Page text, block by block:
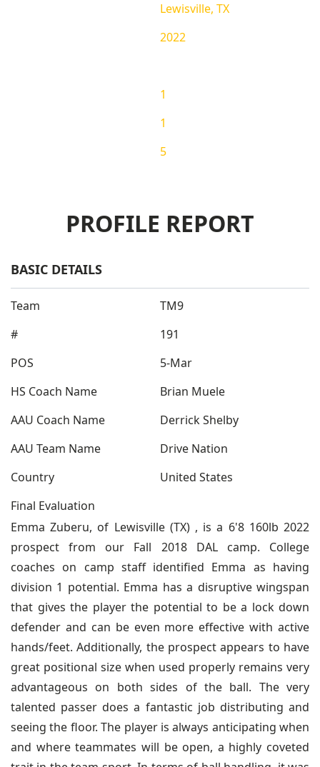
Lewisville, TX
2022
1
1
5
PROFILE REPORT
BASIC DETAILS
Team
TM9
#
191
POS
5-Mar
HS Coach Name
Brian Muele
AAU Coach Name
Derrick Shelby
AAU Team Name
Drive Nation
Country
United States
Final Evaluation
Emma Zuberu, of Lewisville (TX) , is a 6'8 160lb 2022
prospect from our Fall 2018 DAL camp. College
coaches on camp staff identified Emma as having
division 1 potential. Emma has a disruptive wingspan
that gives the player the potential to be a lock down
defender and can be even more effective with active
hands/feet. Additionally, the prospect appears to have
great positional size when used properly remains very
advantageous on both sides of the ball. The very
talented passer does a fantastic job distributing and
seeing the floor. The player is always anticipating when
and where teammates will be open, a highly coveted